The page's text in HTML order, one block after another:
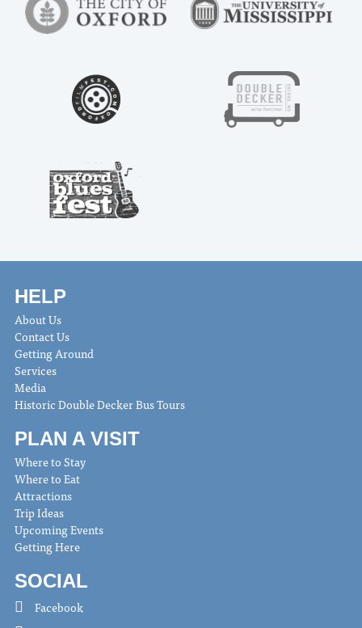
HELP
About Us
Contact Us
Getting Around
Services
Media
Historic Double Decker Bus Tours
PLAN A VISIT
Where to Stay
Where to Eat
Attractions
Trip Ideas
Upcoming Events
Getting Here
SOCIAL
Facebook